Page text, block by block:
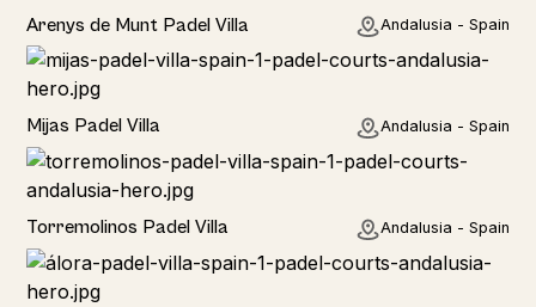
Rural
Arenys de Munt Padel Villa Andalusia - Spain
Home
Mijas Padel Villa Andalusia - Spain
Torremolinos Padel Villa Andalusia - Spain